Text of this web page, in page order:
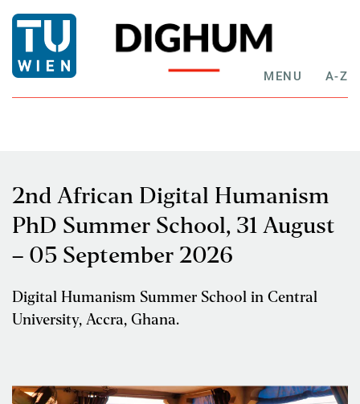
MENU A-Z
2nd African Digital Humanism
PhD Summer School, 31 August
– 05 September 2026
Digital Humanism Summer School in Central
University, Accra, Ghana.